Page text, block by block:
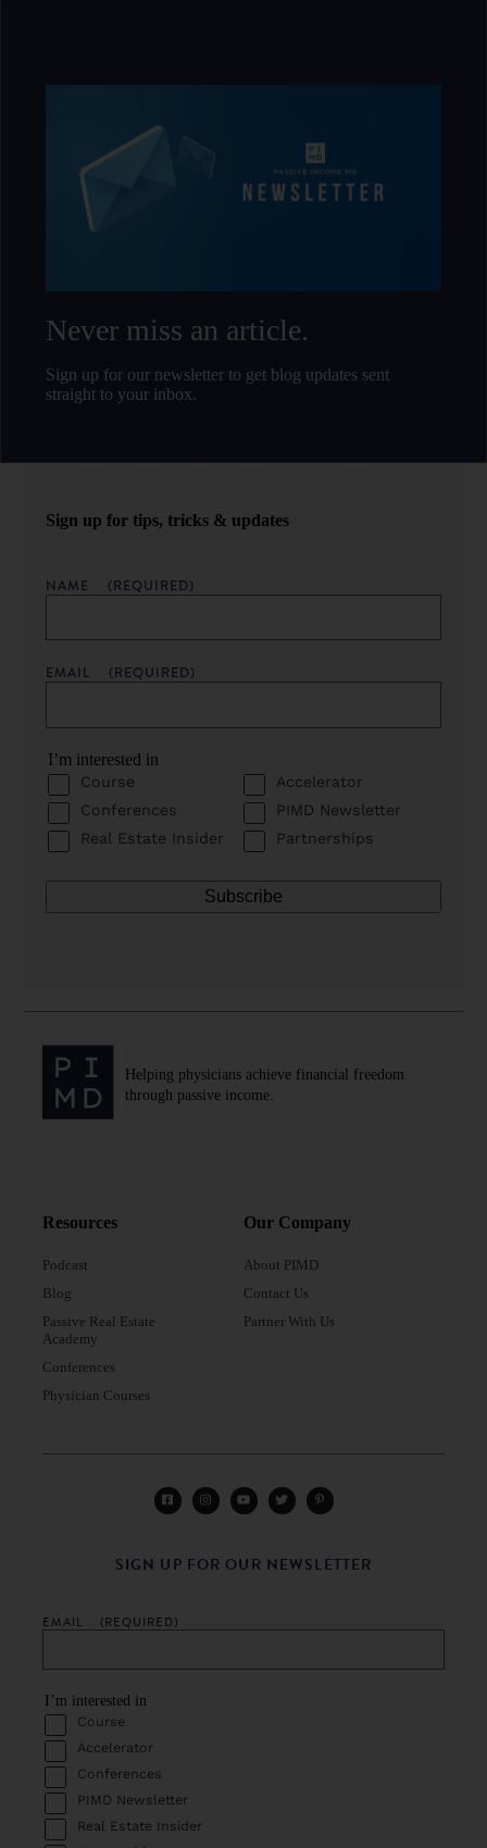
Never miss an article.
Sign up for our newsletter to get blog updates sent
straight to your inbox.
Sign up for tips, tricks & updates
NAME (REQUIRED)
EMAIL (REQUIRED)
I’m interested in
Course
Accelerator
Conferences
PIMD Newsletter
Real Estate Insider
Partnerships
Helping physicians achieve financial freedom
through passive income.
Resources
Podcast
Blog
Passive Real Estate
Academy
Conferences
Physician Courses
Our Company
About PIMD
Contact Us
Partner With Us
SIGN UP FOR OUR NEWSLETTER
EMAIL (REQUIRED)
I’m interested in
Course
Accelerator
Conferences
PIMD Newsletter
Real Estate Insider